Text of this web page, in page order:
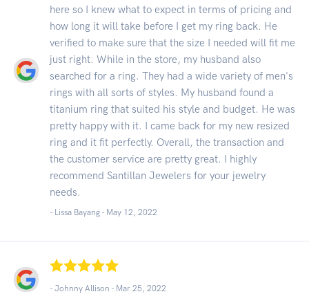
here so I knew what to expect in terms of pricing and
how long it will take before I get my ring back. He
verified to make sure that the size I needed will fit me
just right. While in the store, my husband also
searched for a ring. They had a wide variety of men's
rings with all sorts of styles. My husband found a
titanium ring that suited his style and budget. He was
pretty happy with it. I came back for my new resized
ring and it fit perfectly. Overall, the transaction and
the customer service are pretty great. I highly
recommend Santillan Jewelers for your jewelry
needs.
- Lissa Bayang - May 12, 2022
- Johnny Allison - Mar 25, 2022